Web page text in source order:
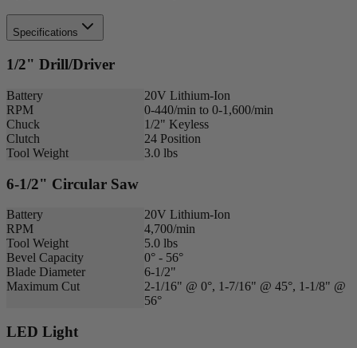
Specifications
1/2" Drill/Driver
Battery
20V Lithium-Ion
RPM
0-440/min to 0-1,600/min
Chuck
1/2" Keyless
Clutch
24 Position
Tool Weight
3.0 lbs
6-1/2" Circular Saw
Battery
20V Lithium-Ion
RPM
4,700/min
Tool Weight
5.0 lbs
Bevel Capacity
0° - 56°
Blade Diameter
6-1/2"
Maximum Cut
2-1/16" @ 0°, 1-7/16" @ 45°, 1-1/8" @
56°
LED Light